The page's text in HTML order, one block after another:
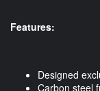
Features:
Designed
Carbon steel